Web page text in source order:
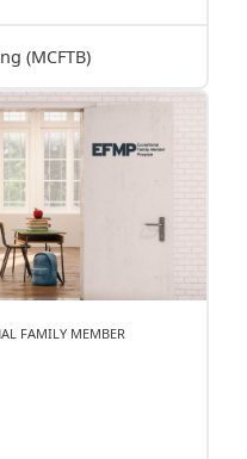
(MCFTB)
FAMILY MEMBER